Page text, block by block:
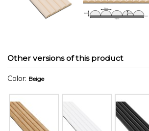
Other versions of this product
Color: Beige